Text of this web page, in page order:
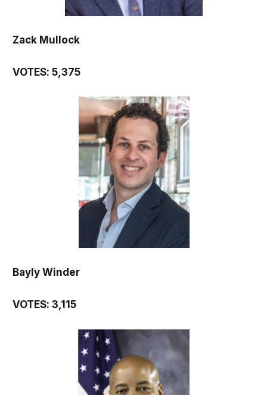
Zack Mullock
VOTES: 5,375
Bayly Winder
VOTES: 3,115